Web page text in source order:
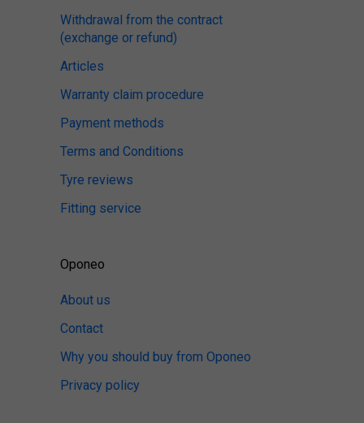
Withdrawal from the contract
(exchange or refund)
Articles
Warranty claim procedure
Payment methods
Terms and Conditions
Tyre reviews
Fitting service
Oponeo
About us
Contact
Why you should buy from Oponeo
Privacy policy